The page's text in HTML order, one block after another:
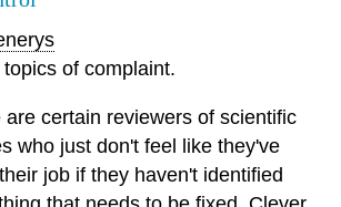
of complaint.
are certain reviewers of scientific
who just don't feel like they've
job if they haven't identified